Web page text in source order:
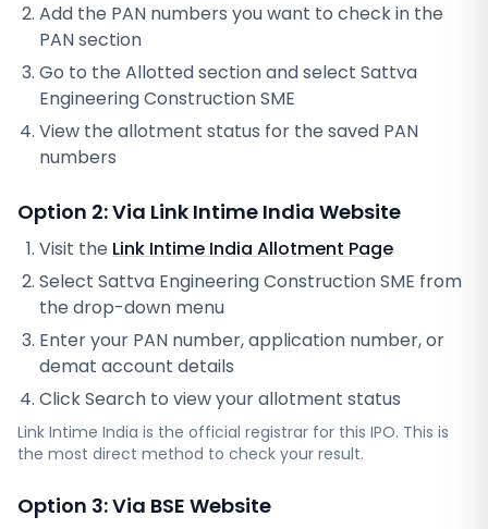
Add the PAN numbers you want to check in the
PAN section
Go to the Allotted section and select Sattva
Engineering Construction SME
View the allotment status for the saved PAN
numbers
Option 2: Via Link Intime India Website
Visit the Link Intime India Allotment Page
Select Sattva Engineering Construction SME from
the drop-down menu
Enter your PAN number, application number, or
demat account details
Click Search to view your allotment status
Link Intime India is the official registrar for this IPO. This is
the most direct method to check your result.
Option 3: Via BSE Website